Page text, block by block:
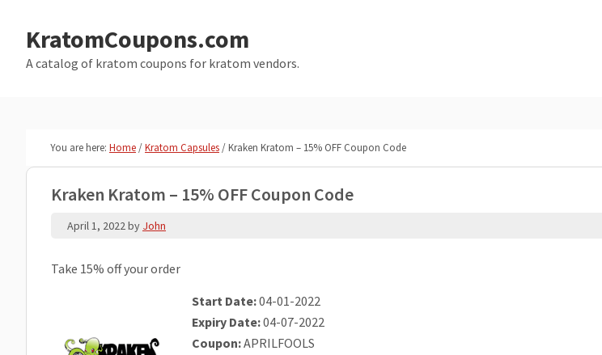
main
primaryKratomCoupons.com
A catalog of kratom coupons for kratom vendors.
You are here: Home/Kratom Capsules/Kraken Kratom – 15% OFF Coupon Code
Kraken Kratom – 15% OFF Coupon Code
April 1, 2022by John
Take 15% off your order
Start Date:04-01-2022
Expiry Date:04-07-2022
Coupon:APRILFOOLS